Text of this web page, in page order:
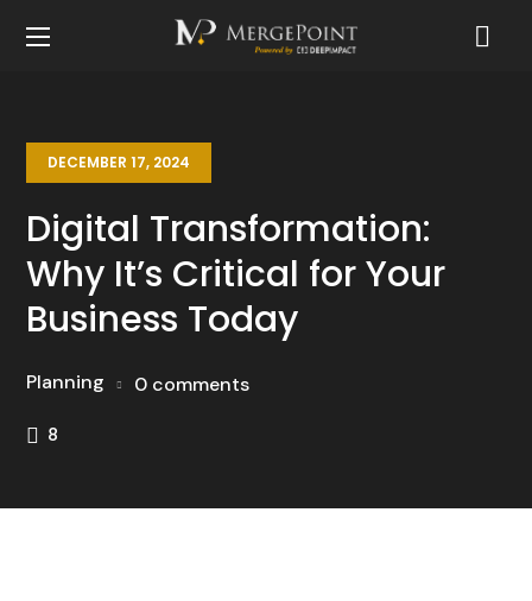
DECEMBER 17, 2024
Digital Transformation:
Why It’s Critical for Your
Business Today
Planning 0 comments
8